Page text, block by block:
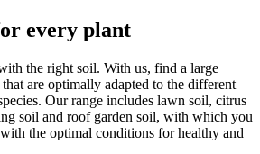
every plant
the right soil. With us, find a large
are optimally adapted to the different
Our range includes lawn soil, citrus
soil and roof garden soil, with which you
the optimal conditions for healthy and